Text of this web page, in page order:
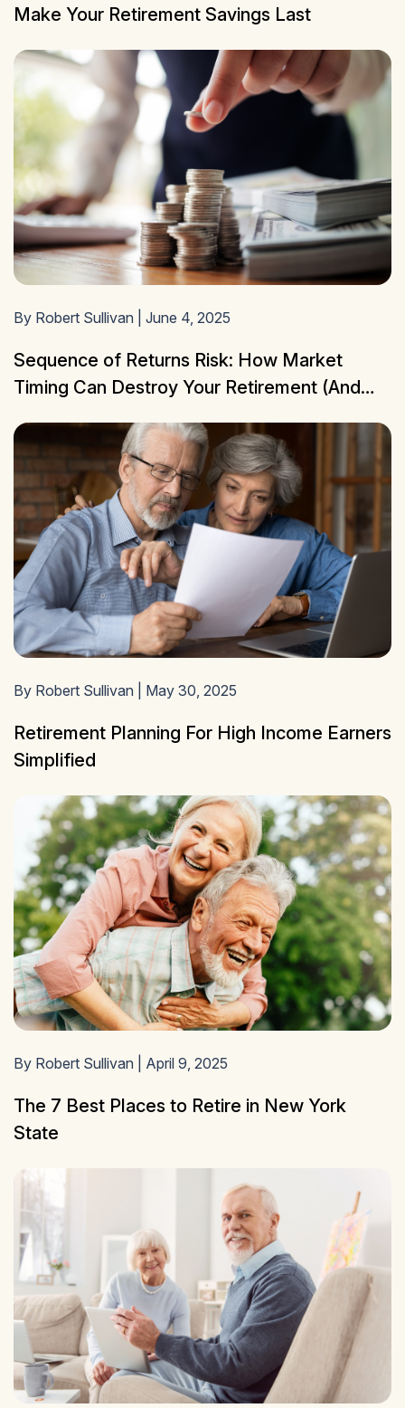
Make Your Retirement Savings Last
By Robert Sullivan | June 4, 2025
Sequence of Returns Risk: How Market
Timing Can Destroy Your Retirement (And
By Robert Sullivan | May 30, 2025
Retirement Planning For High Income Earners
Simplified
By Robert Sullivan | April 9, 2025
The 7 Best Places to Retire in New York
State